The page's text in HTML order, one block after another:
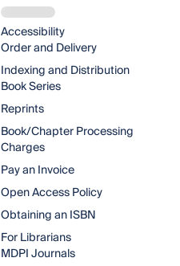
Accessibility
Order and Delivery
Indexing and Distribution
Book Series
Reprints
Book/Chapter Processing
Charges
Pay an Invoice
Open Access Policy
Obtaining an ISBN
For Librarians
MDPI Journals